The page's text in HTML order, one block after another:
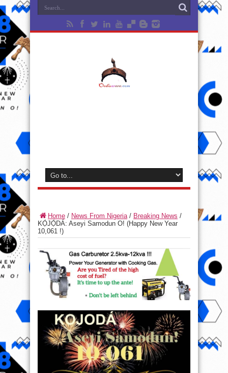
Home / News From Nigeria/ Breaking News /
KỌ́JỌ́DÁ: Aseyi Samodun O! (Happy New Year
10,061 !)